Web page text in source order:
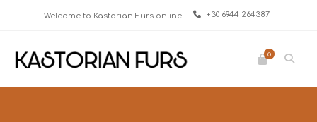
Welcome to Kastorian Furs online! +30 6944 264387
0